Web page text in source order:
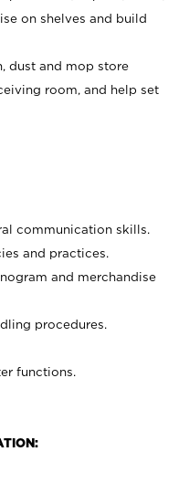
on shelves and build
dust and mop store
room, and help set
communication skills.
and practices.
and merchandise
procedures.
functions.